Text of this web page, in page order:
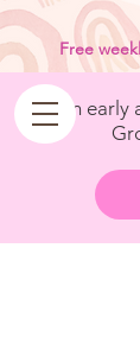
Get in early
Free